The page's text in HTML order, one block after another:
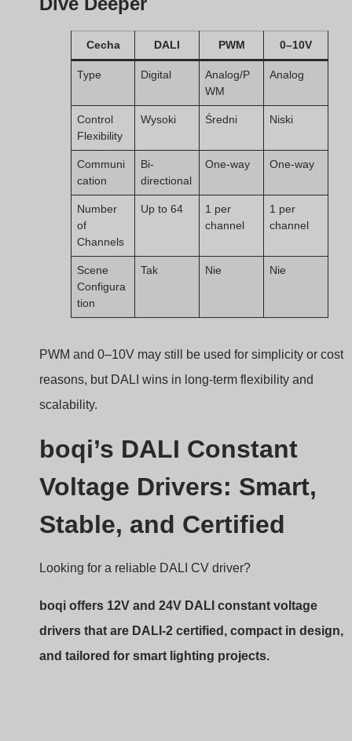
Communi
cation
Bi-
directional
Number
of
Up to 64
1 per
channel
1 per
channel
Scene
Configura
tion
Tak Nie Nie
PWM and 0–10V may still be used for simplicity or cost
reasons, but DALI wins in long-term flexibility and
scalability.
boqi’s DALI Constant
Stable, and Certified
boqi offers 12V and 24V DALI constant voltage
drivers that are DALI-2 certified, compact in design,